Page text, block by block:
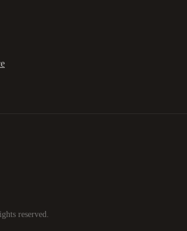
reserved.